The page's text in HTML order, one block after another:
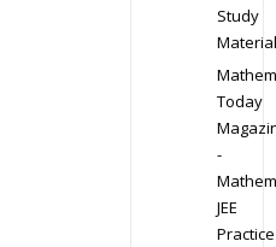
Study
Material
Today
-
JEE
Practice